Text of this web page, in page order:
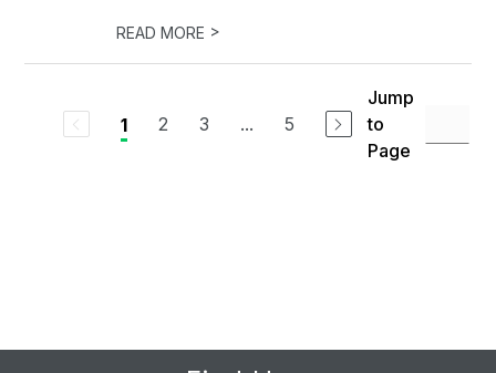
READ MORE >
1 2 3 ... 5
Jump
to
Page